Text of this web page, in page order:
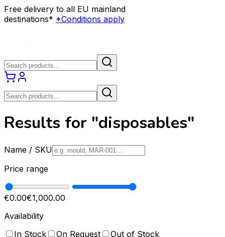
Free delivery to all EU mainland
destinations* *Conditions apply
Results for "disposables"
Name / SKU
Price range
€0.00€1,000.00
Availability
In Stock
On Request
Out of Stock